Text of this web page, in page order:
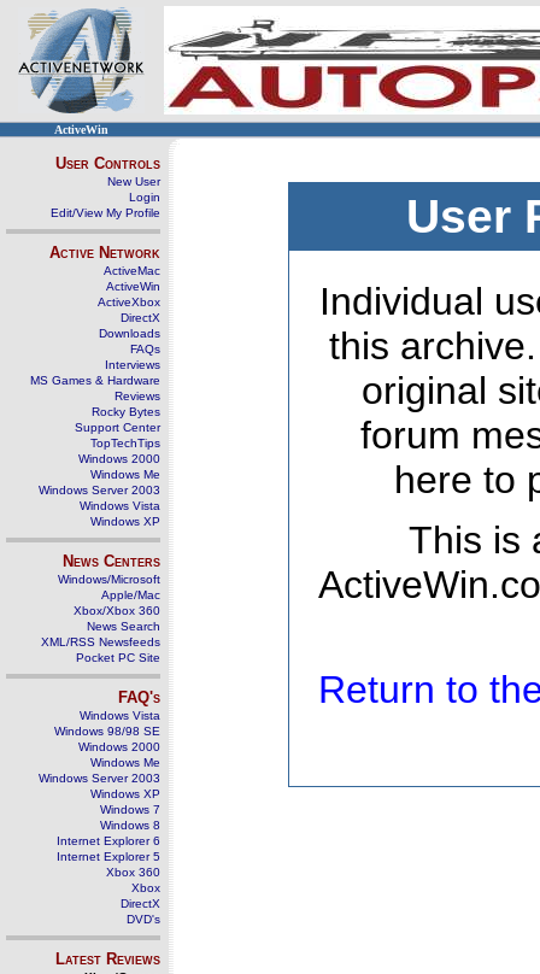
ActiveWin
User Controls
New User
Login
Edit/View My Profile
Active Network
ActiveMac
ActiveWin
ActiveXbox
DirectX
Downloads
FAQs
Interviews
MS Games & Hardware
Reviews
Rocky Bytes
Support Center
TopTechTips
Windows 2000
Windows Me
Windows Server 2003
Windows Vista
Windows XP
News Centers
Windows/Microsoft
Apple/Mac
Xbox/Xbox 360
News Search
XML/RSS Newsfeeds
Pocket PC Site
FAQ's
Windows Vista
Windows 98/98 SE
Windows 2000
Windows Me
Windows Server 2003
Windows XP
Windows 7
Windows 8
Internet Explorer 6
Internet Explorer 5
Xbox 360
Xbox
DirectX
DVD's
Latest Reviews
User
Individual
this
original
forum
here to
This is
Return to